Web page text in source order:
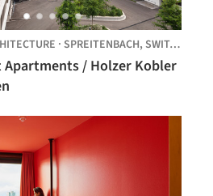
· SPREITENBACH, SWITZERLAND
/ Holzer Kobler